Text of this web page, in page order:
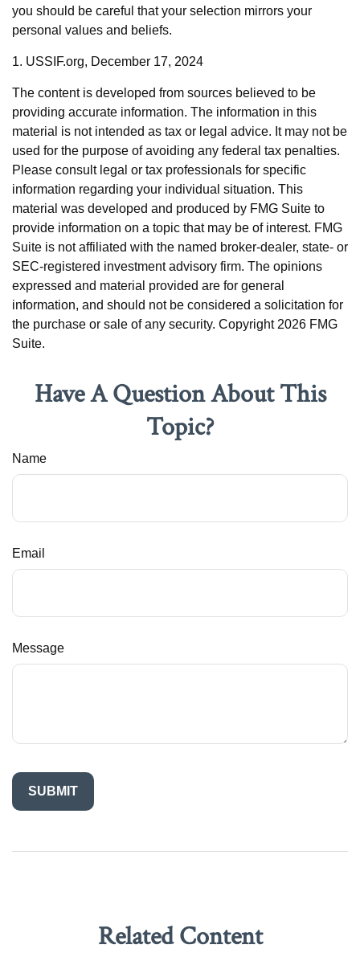
you should be careful that your selection mirrors your
personal values and beliefs.
1. USSIF.org, December 17, 2024
The content is developed from sources believed to be
providing accurate information. The information in this
material is not intended as tax or legal advice. It may not be
used for the purpose of avoiding any federal tax penalties.
Please consult legal or tax professionals for specific
information regarding your individual situation. This
material was developed and produced by FMG Suite to
provide information on a topic that may be of interest. FMG
Suite is not affiliated with the named broker-dealer, state- or
SEC-registered investment advisory firm. The opinions
expressed and material provided are for general
information, and should not be considered a solicitation for
the purchase or sale of any security. Copyright 2026 FMG
Suite.
Have A Question About This
Topic?
Name
Email
Message
Related Content